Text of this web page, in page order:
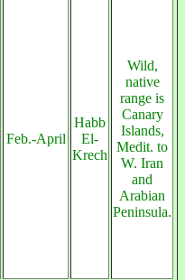
Feb.-April
Habb
El-
Krech
Wild,
native
range is
Canary
Islands,
Medit. to
W. Iran
and
Arabian
Peninsula.